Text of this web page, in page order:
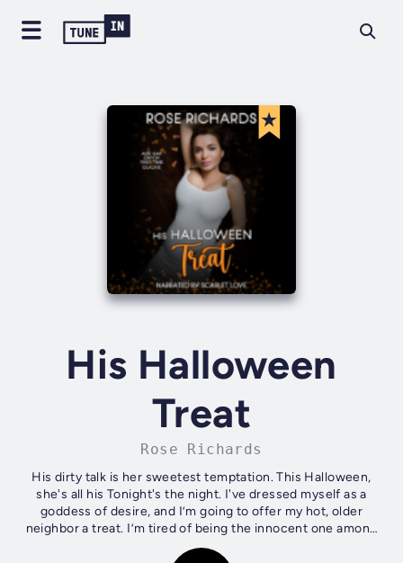
His Halloween
Treat
Rose Richards
His dirty talk is her sweetest temptation. This Halloween,
she's all his Tonight's the night. I've dressed myself as a
goddess of desire, and I’m going to offer my hot, older
neighbor a treat. I’m tired of being the innocent one among
all my college...